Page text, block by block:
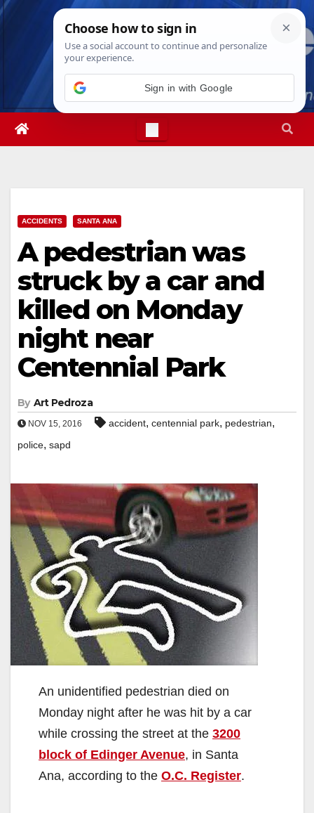
Skip
Thu. Aug 6th, 20269:39:09 PM
ACCIDENTS SANTA ANA
A pedestrian was
struck by a car and
killed on Monday
night near
Centennial Park
By Art Pedroza
NOV 15, 2016 accident, centennial park, pedestrian,
police, sapd
An unidentified pedestrian died on
Monday night after he was hit by a car
while crossing the street at the 3200
block of Edinger Avenue, in Santa
Ana, according to the O.C. Register.
Sign in with Google